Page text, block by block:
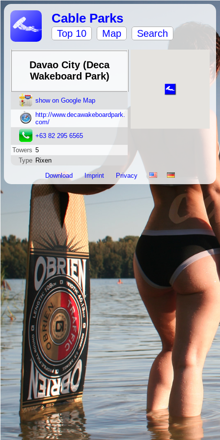
Cable Parks
Top 10 Map Search
Davao City (Deca
Wakeboard Park)
show on Google Map
http://www.decawakeboardpark.
com/
+63 82 295 6565
Towers 5
Type Rixen
Download Imprint Privacy